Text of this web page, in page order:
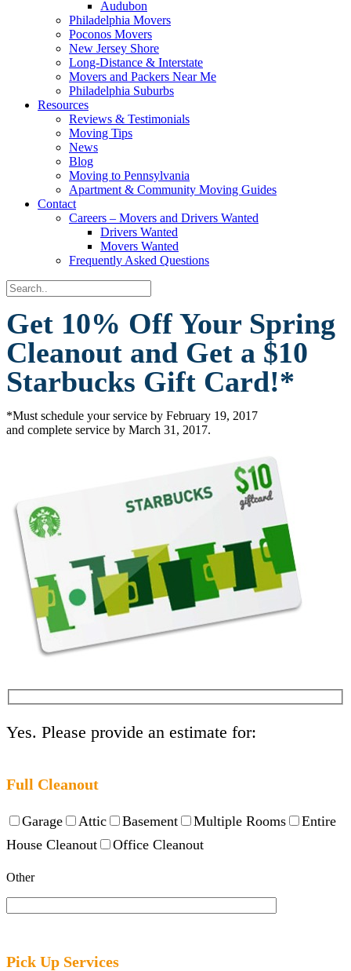
Audubon
Philadelphia Movers
Poconos Movers
New Jersey Shore
Long-Distance & Interstate
Movers and Packers Near Me
Philadelphia Suburbs
Resources
Reviews & Testimonials
Moving Tips
News
Blog
Moving to Pennsylvania
Apartment & Community Moving Guides
Contact
Careers – Movers and Drivers Wanted
Drivers Wanted
Movers Wanted
Frequently Asked Questions
Get 10% Off Your Spring
Cleanout and Get a $10
Starbucks Gift Card!*
*Must schedule your service by February 19, 2017
and complete service by March 31, 2017.
Yes. Please provide an estimate for:
Full Cleanout
Garage Attic Basement Multiple Rooms
Entire
House Cleanout
Office Cleanout
Other
Pick Up Services